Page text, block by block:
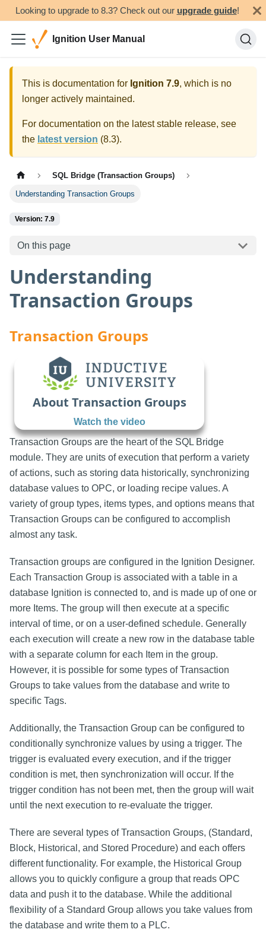
Looking to upgrade to 8.3? Check out our upgrade guide!
Ignition User Manual
This is documentation for Ignition 7.9, which is no
longer actively maintained.
For documentation on the latest stable release, see
the latest version (8.3).
SQL Bridge (Transaction Groups)
Understanding Transaction Groups
Version: 7.9
On this page
Understanding
Transaction Groups
Transaction Groups
About Transaction Groups
Watch the video
Transaction Groups are the heart of the SQL Bridge
module. They are units of execution that perform a variety
of actions, such as storing data historically, synchronizing
database values to OPC, or loading recipe values. A
variety of group types, items types, and options means that
Transaction Groups can be configured to accomplish
almost any task.
Transaction groups are configured in the Ignition Designer.
Each Transaction Group is associated with a table in a
database Ignition is connected to, and is made up of one or
more Items. The group will then execute at a specific
interval of time, or on a user-defined schedule. Generally
each execution will create a new row in the database table
with a separate column for each Item in the group.
However, it is possible for some types of Transaction
Groups to take values from the database and write to
specific Tags.
Additionally, the Transaction Group can be configured to
conditionally synchronize values by using a trigger. The
trigger is evaluated every execution, and if the trigger
condition is met, then synchronization will occur. If the
trigger condition has not been met, then the group will wait
until the next execution to re-evaluate the trigger.
There are several types of Transaction Groups, (Standard,
Block, Historical, and Stored Procedure) and each offers
different functionality. For example, the Historical Group
allows you to quickly configure a group that reads OPC
data and push it to the database. While the additional
flexibility of a Standard Group allows you take values from
the database and write them to a PLC.